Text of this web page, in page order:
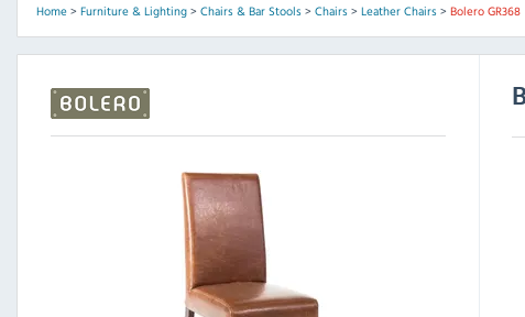
Home> Furniture & Lighting> Chairs & Bar Stools> Chairs> Leather Chairs> Bolero GR368